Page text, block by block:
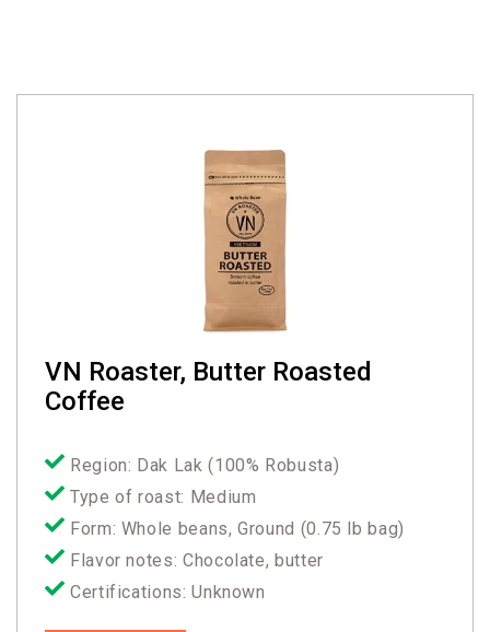
VN Roaster, Butter Roasted
Coffee
Region: Dak Lak (100% Robusta)
Type of roast: Medium
Form: Whole beans, Ground (0.75 lb bag)
Flavor notes: Chocolate, butter
Certifications: Unknown